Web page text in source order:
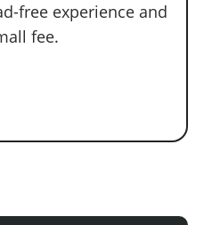
free experience and
fee.